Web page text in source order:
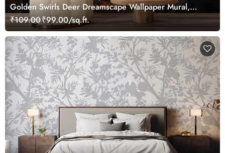
Golden Swirls Deer Dreamscape Wallpaper Mural,
Customized
₹109.00₹99.00/sq.ft.